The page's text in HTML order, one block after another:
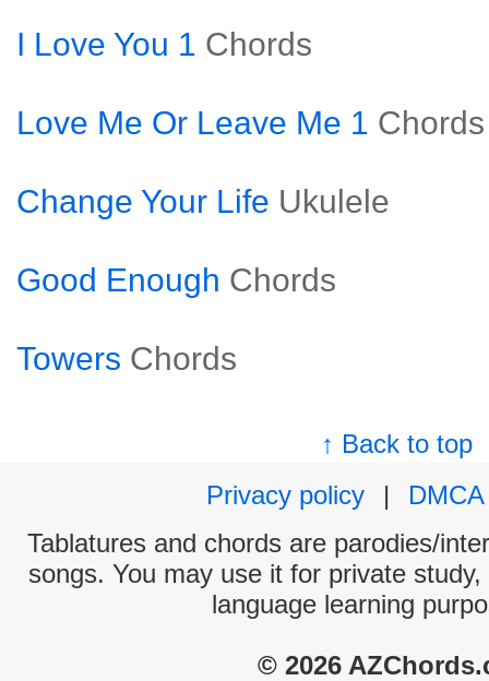
I Love You 1 Chords
Love Me Or Leave Me 1 Chords
Change Your Life Ukulele
Good Enough Chords
Towers Chords
↑ Back to top
Privacy policy
|
DMCA
Tablatures and chords are parodies/
songs. You may use it for private
language learning
© 2026